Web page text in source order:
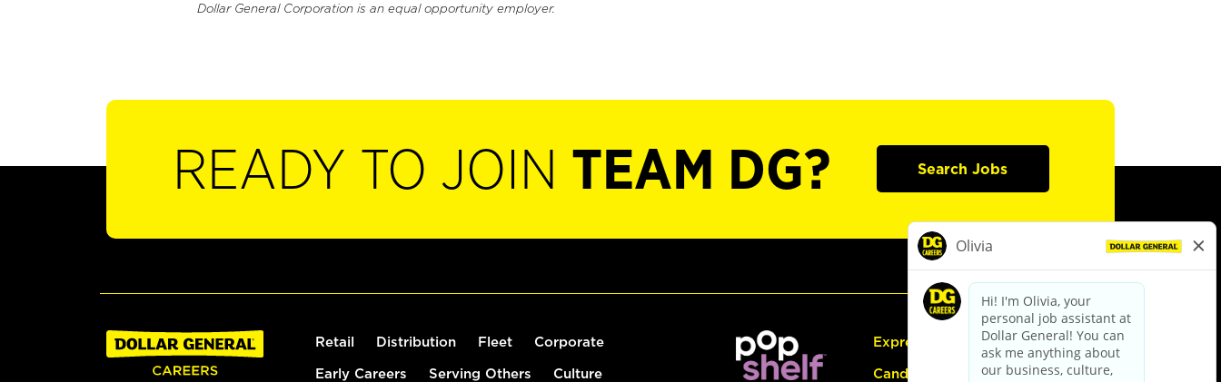
Dollar General Corporation is an equal opportunity employer.
READY TO JOIN TEAM DG? Search Jobs
Retail Distribution Fleet Corporate
Early Careers Serving Others Culture
Express Hiring
Candidate Guide: